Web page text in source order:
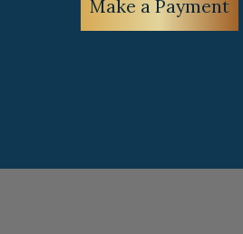
Make a Payment